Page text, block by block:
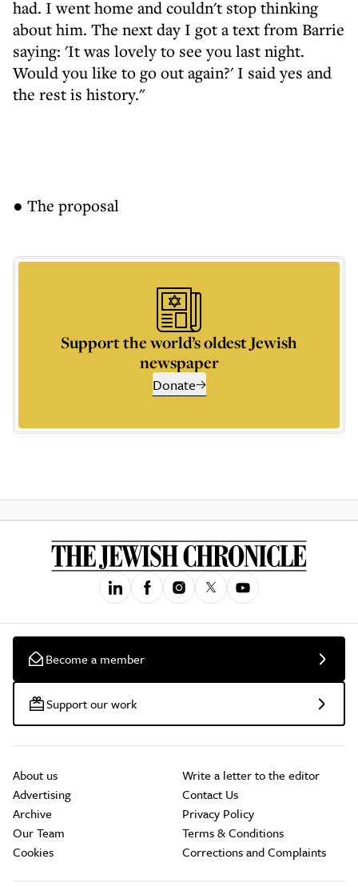
had. I went home and couldn't stop thinking
about him. The next day I got a text from Barrie
saying: 'It was lovely to see you last night.
Would you like to go out again?' I said yes and
the rest is history."
● The proposal
Support the world’s oldest Jewish
newspaper
Donate
Become a member
Support our work
About us
Advertising
Archive
Our Team
Cookies
Write a letter to the editor
Contact Us
Privacy Policy
Terms & Conditions
Corrections and Complaints